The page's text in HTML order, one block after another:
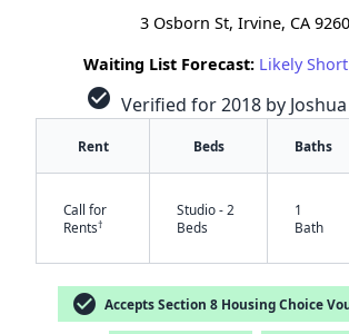
3 Osborn St, Irvine, CA
Waiting List Forecast: Likely
check_circle Verified for 2018 by
Rent Beds Baths
Call for
Rents†
Studio - 2
Beds
1
Bath
check_circle Accepts Section 8 Housing Choice